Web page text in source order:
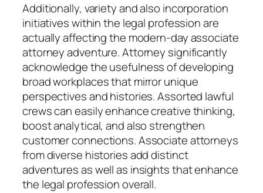
Additionally, variety and also incorporation
initiatives within the legal profession are
actually affecting the modern-day associate
attorney adventure. Attorney significantly
acknowledge the usefulness of developing
broad workplaces that mirror unique
perspectives and histories. Assorted lawful
crews can easily enhance creative thinking,
boost analytical, and also strengthen
customer connections. Associate attorneys
from diverse histories add distinct
adventures as well as insights that enhance
the legal profession overall.